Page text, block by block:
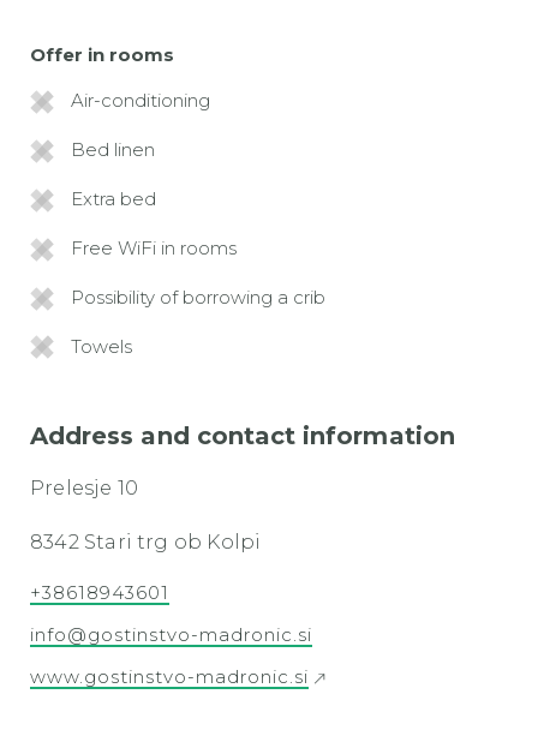
Offer in rooms
Air-conditioning
Bed linen
Extra bed
Free WiFi in rooms
Possibility of borrowing a crib
Towels
Address and contact information
Prelesje 10
8342 Stari trg ob Kolpi
+38618943601
info@gostinstvo-madronic.si
www.gostinstvo-madronic.si